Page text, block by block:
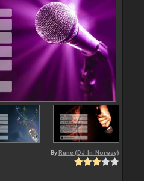
By Rune (DJ-In-Norway)